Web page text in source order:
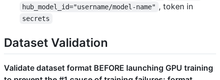
hub_model_id="username/model-name" , token in
secrets
Dataset Validation
Validate dataset format BEFORE launching GPU training